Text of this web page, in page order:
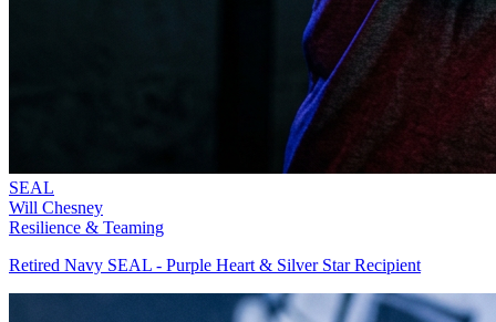
SEAL
Will Chesney
Resilience & Teaming
Retired Navy SEAL - Purple Heart & Silver Star Recipient